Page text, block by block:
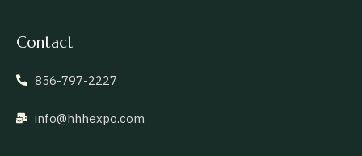
Contact
856-797-2227
info@hhhexpo.com